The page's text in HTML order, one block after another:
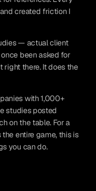
created friction I
— actual client
been asked for
right there. It does the
with 1,000+
studies posted
on the table. For a
entire game, this is
you can do.